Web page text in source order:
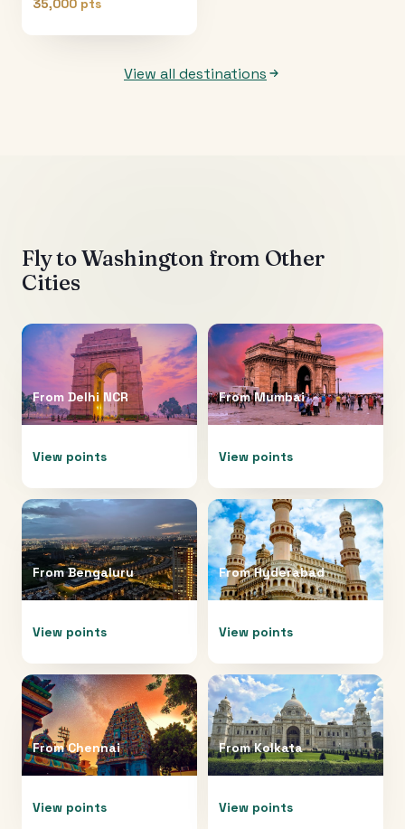
35,000 pts
View all destinations
Fly toWashington from Other
Cities
From Delhi NCR
View points
FromMumbai
View points
FromBengaluru
View points
FromHyderabad
View points
FromChennai
View points
FromKolkata
View points